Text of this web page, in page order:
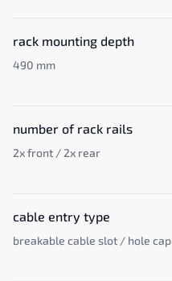
rack mounting depth
490 mm
number of rack rails
2x front / 2x rear
cable entry type
breakable cable slot / hole cap